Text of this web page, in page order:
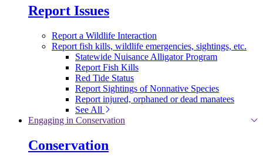
Report Issues
Report a Wildlife Interaction
Report fish kills, wildlife emergencies, sightings, etc.
Statewide Nuisance Alligator Program
Report Fish Kills
Red Tide Status
Report Sightings of Nonnative Species
Report injured, orphaned or dead manatees
See All
Engaging in Conservation
Conservation